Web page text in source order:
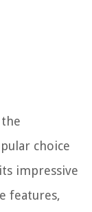
choice
impressive
features,